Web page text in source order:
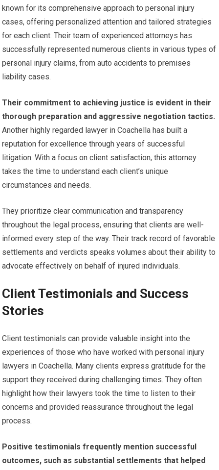
known for its comprehensive approach to personal injury
cases, offering personalized attention and tailored strategies
for each client. Their team of experienced attorneys has
successfully represented numerous clients in various types of
personal injury claims, from auto accidents to premises
liability cases.
Their commitment to achieving justice is evident in their
thorough preparation and aggressive negotiation tactics.
Another highly regarded lawyer in Coachella has built a
reputation for excellence through years of successful
litigation. With a focus on client satisfaction, this attorney
takes the time to understand each client’s unique
circumstances and needs.
They prioritize clear communication and transparency
throughout the legal process, ensuring that clients are well-
informed every step of the way. Their track record of favorable
settlements and verdicts speaks volumes about their ability to
advocate effectively on behalf of injured individuals.
Client Testimonials and Success
Stories
Client testimonials can provide valuable insight into the
experiences of those who have worked with personal injury
lawyers in Coachella. Many clients express gratitude for the
support they received during challenging times. They often
highlight how their lawyers took the time to listen to their
concerns and provided reassurance throughout the legal
process.
Positive testimonials frequently mention successful
outcomes, such as substantial settlements that helped